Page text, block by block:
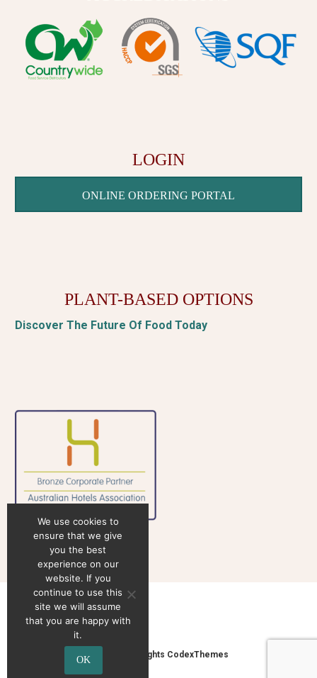
LOGIN
ONLINE ORDERING PORTAL
PLANT-BASED OPTIONS
Discover The Future Of Food Today
2020 © Copyrights CodexThemes
We use cookies to
ensure that we give
you the best
experience on our
website. If you
continue to use this
site we will assume
that you are happy with
it.
OK